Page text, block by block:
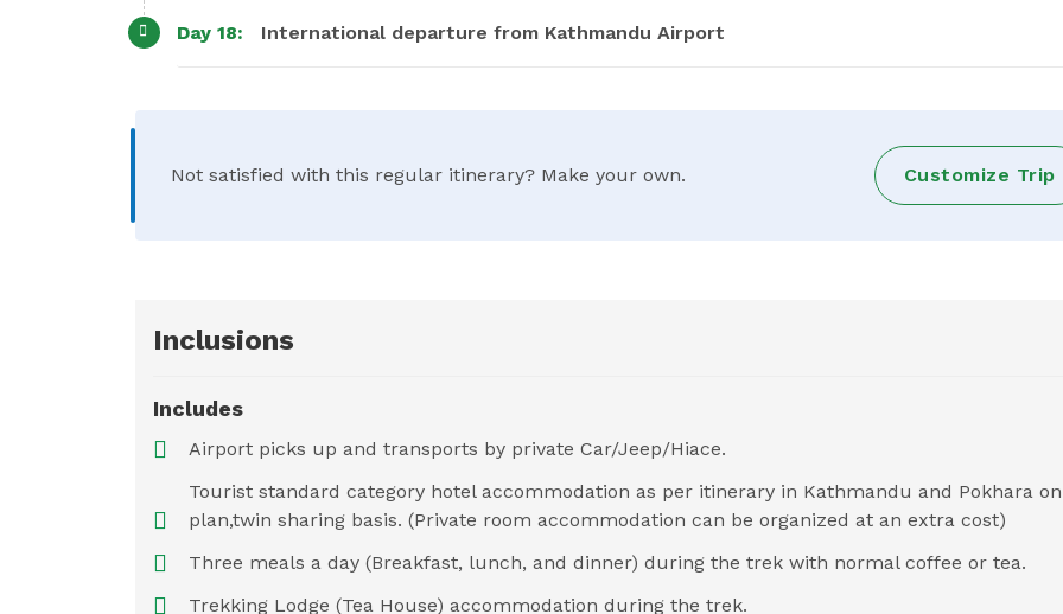
Day 18: International departure from Kathmandu Airport
Not satisfied with this regular itinerary? Make your own. Customize Trip
Inclusions
Includes
Airport picks up and transports by private Car/Jeep/Hiace.
Tourist standard category hotel accommodation as per itinerary in Kathmandu and Pokhara
plan,twin sharing basis. (Private room accommodation can be organized at an extra cost)
Three meals a day (Breakfast, lunch, and dinner) during the trek with normal coffee or tea.
Trekking Lodge (Tea House) accommodation during the trek.